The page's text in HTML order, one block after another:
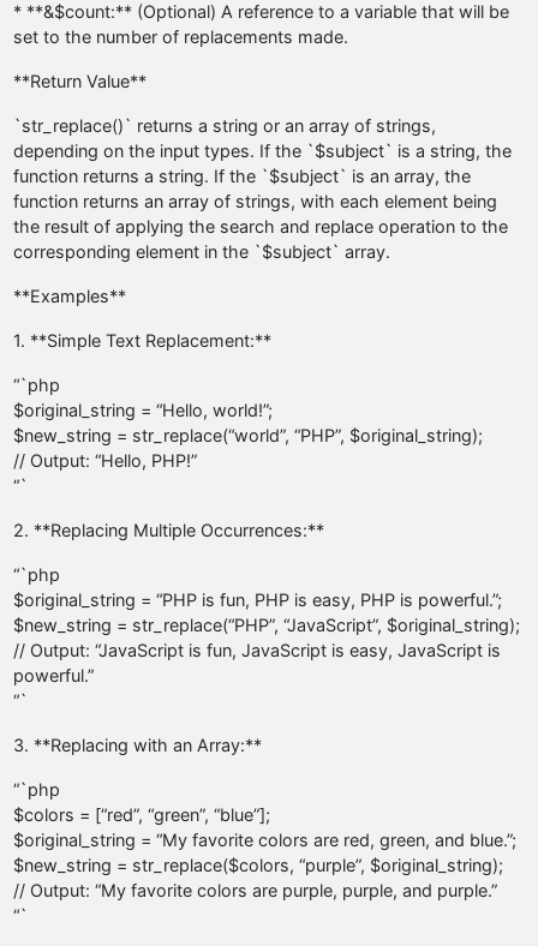
* **&$count:** (Optional) A reference to a variable that will be
set to the number of replacements made.
**Return Value**
`str_replace()` returns a string or an array of strings,
depending on the input types. If the `$subject` is a string, the
function returns a string. If the `$subject` is an array, the
function returns an array of strings, with each element being
the result of applying the search and replace operation to the
corresponding element in the `$subject` array.
**Examples**
1. **Simple Text Replacement:**
“`php
$original_string = “Hello, world!”;
$new_string = str_replace(“world”, “PHP”, $original_string);
// Output: “Hello, PHP!”
“`
2. **Replacing Multiple Occurrences:**
“`php
$original_string = “PHP is fun, PHP is easy, PHP is powerful.”;
$new_string = str_replace(“PHP”, “JavaScript”, $original_string);
// Output: “JavaScript is fun, JavaScript is easy, JavaScript is
powerful.”
“`
3. **Replacing with an Array:**
“`php
$colors = [“red”, “green”, “blue”];
$original_string = “My favorite colors are red, green, and blue.”;
$new_string = str_replace($colors, “purple”, $original_string);
// Output: “My favorite colors are purple, purple, and purple.”
“`